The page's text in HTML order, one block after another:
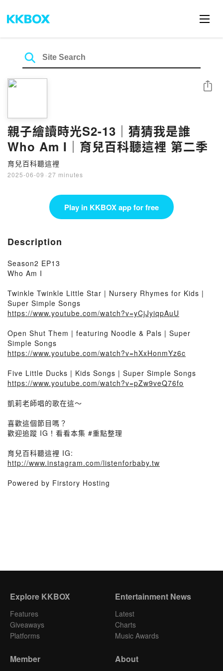
親子繪讀時光S2-13｜猜猜我是誰
Who Am I｜育兒百科聽這裡 第二季
育兒百科聽這裡
2025-06-09 · 27 minutes
Share
Play in KKBOX app for free
Description
Season2 EP13
Who Am I
Twinkle Twinkle Little Star | Nursery Rhymes for Kids |
Super Simple Songs
https://www.youtube.com/watch?v=yCjJyiqpAuU
Open Shut Them | featuring Noodle & Pals | Super
Simple Songs
https://www.youtube.com/watch?v=hXxHonmYz6c
Five Little Ducks | Kids Songs | Super Simple Songs
https://www.youtube.com/watch?v=pZw9veQ76fo
凱莉老師唱的歌在這～
喜歡這個節目嗎？
歡迎追蹤 IG！看看本集 #重點整理
育兒百科聽這裡 IG:
http://www.instagram.com/listenforbaby.tw
Powered by Firstory Hosting
Explore KKBOX
Features
Giveaways
Platforms
Entertainment News
Latest
Charts
Music Awards
Member About